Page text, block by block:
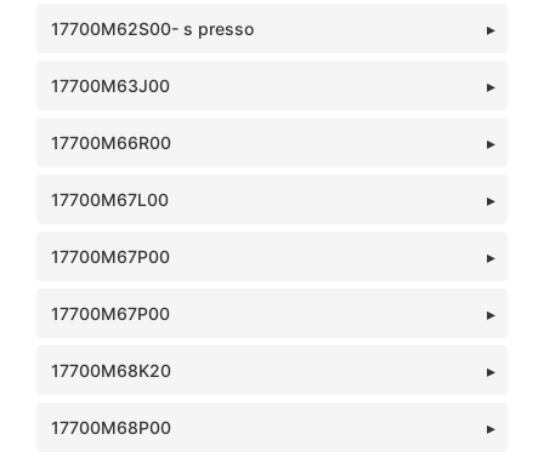
17700M62S00- s presso
17700M63J00
17700M66R00
17700M67L00
17700M67P00
17700M67P00
17700M68K20
17700M68P00